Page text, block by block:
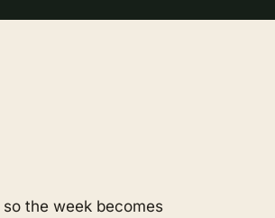
the week becomes